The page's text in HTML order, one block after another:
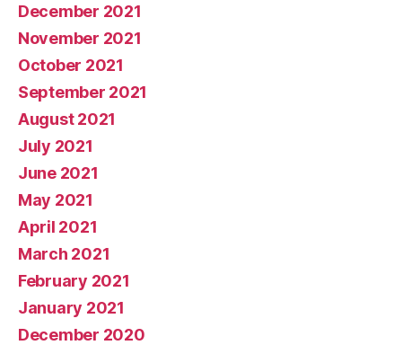
December 2021
November 2021
October 2021
September 2021
August 2021
July 2021
June 2021
May 2021
April 2021
March 2021
February 2021
January 2021
December 2020